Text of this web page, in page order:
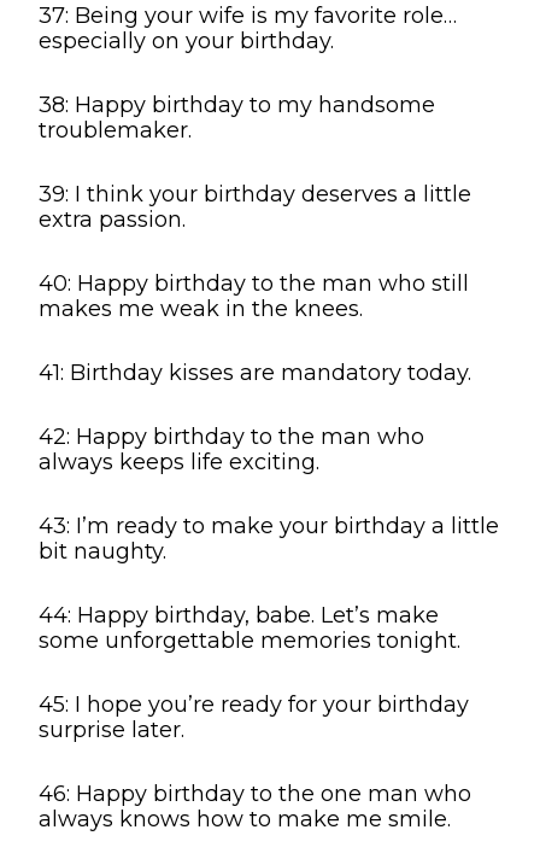
37: Being your wife is my favorite role…
especially on your birthday.
38: Happy birthday to my handsome
troublemaker.
39: I think your birthday deserves a little
extra passion.
40: Happy birthday to the man who still
makes me weak in the knees.
41: Birthday kisses are mandatory today.
42: Happy birthday to the man who
always keeps life exciting.
43: I’m ready to make your birthday a little
bit naughty.
44: Happy birthday, babe. Let’s make
some unforgettable memories tonight.
45: I hope you’re ready for your birthday
surprise later.
46: Happy birthday to the one man who
always knows how to make me smile.